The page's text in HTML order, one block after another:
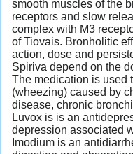
smooth muscles of the
receptors and slow
complex with M3
of Tiovais. Bronholitic
action, dose and
Spiriva depend on the
The medication is used
(wheezing) caused by
disease, chronic
Luvox is is an
depression associated
Imodium is an